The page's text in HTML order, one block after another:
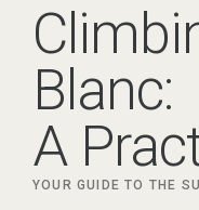
Blanc:
A
YOUR GUIDE TO THE